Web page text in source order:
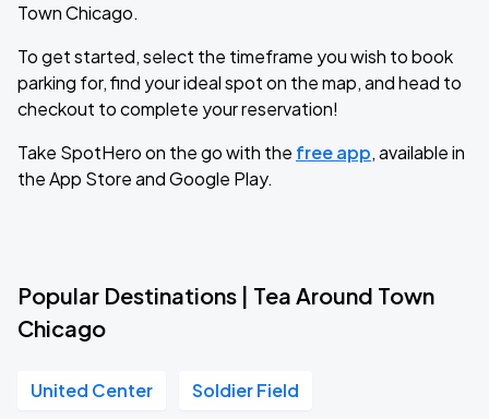
Town Chicago.
To get started, select the timeframe you wish to book
parking for, find your ideal spot on the map, and head to
checkout to complete your reservation!
Take SpotHero on the go with the free app, available in
the App Store and Google Play.
Popular Destinations | Tea Around Town
Chicago
United Center Soldier Field